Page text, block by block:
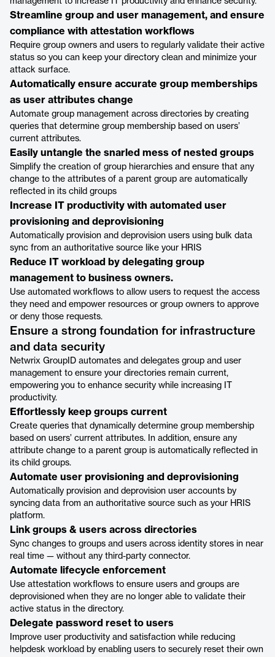
Streamline group and user management, and ensure
compliance with attestation workflows
Require group owners and users to regularly validate their active
status so you can keep your directory clean and minimize your
attack surface.
Automatically ensure accurate group memberships
as user attributes change
Automate group management across directories by creating
queries that determine group membership based on users’
current attributes.
Easily untangle the snarled mess of nested groups
Simplify the creation of group hierarchies and ensure that any
change to the attributes of a parent group are automatically
reflected in its child groups
Increase IT productivity with automated user
provisioning and deprovisioning
Automatically provision and deprovision users using bulk data
sync from an authoritative source like your HRIS
Reduce IT workload by delegating group
management to business owners.
Use automated workflows to allow users to request the access
they need and empower resources or group owners to approve
or deny those requests.
Ensure a strong foundation for infrastructure
and data security
Netwrix GroupID automates and delegates group and user
management to ensure your directories remain current,
empowering you to enhance security while increasing IT
productivity.
Effortlessly keep groups current
Create queries that dynamically determine group membership
based on users’ current attributes. In addition, ensure any
attribute change to a parent group is automatically reflected in
its child groups.
Automate user provisioning and deprovisioning
Automatically provision and deprovision user accounts by
syncing data from an authoritative source such as your HRIS
platform.
Link groups & users across directories
Sync changes to groups and users across identity stores in near
real time — without any third-party connector.
Automate lifecycle enforcement
Use attestation workflows to ensure users and groups are
deprovisioned when they are no longer able to validate their
active status in the directory.
Delegate password reset to users
Improve user productivity and satisfaction while reducing
helpdesk workload by enabling users to securely reset their own